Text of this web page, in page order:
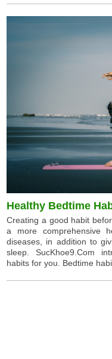
Healthy Bedtime
Creating a good habit
a more comprehensive
diseases, in addition to
sleep. SucKhoe9.Com
habits for you. Bedtime